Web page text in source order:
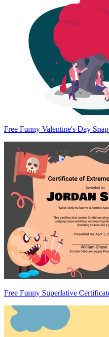
Free Funny Valentine's Day
Free Funny Superlative